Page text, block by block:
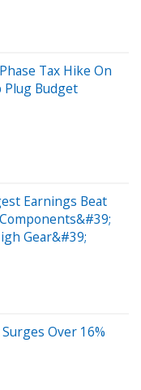
Tax Hike On
Plug Budget
Earnings Beat
Gear&#39;
Over 16%